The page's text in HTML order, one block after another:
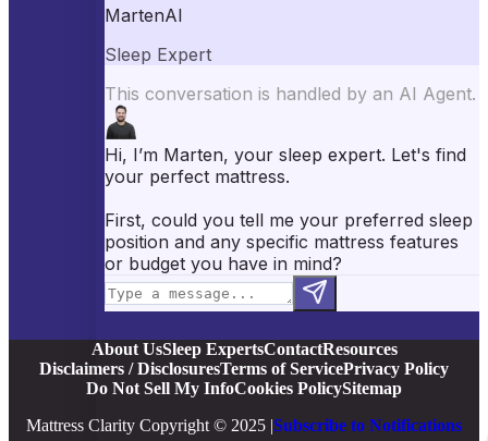
Best Mattress Protectors
Popular Reviews
Nectar Mattress Review
DreamCloud Mattress Review
WinkBeds Mattress Review
Brooklyn Bedding Mattress Review
Casper Mattress Review
Facebook YouTube X Instagram Pinterest
About UsSleep ExpertsContactResources
Disclaimers / DisclosuresTerms of ServicePrivacy Policy
Do Not Sell My InfoCookies PolicySitemap
Mattress Clarity Copyright © 2025 |Subscribe to Notifications